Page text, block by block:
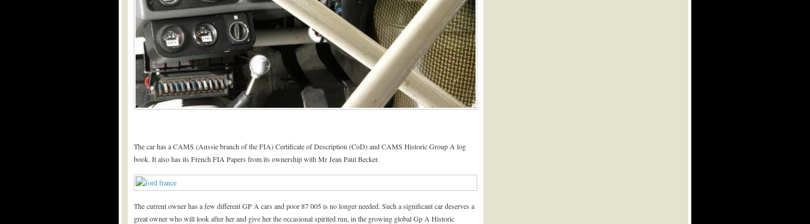
The car has a CAMS (Aussie branch of the FIA) Certificate of Description (CoD) and CAMS Historic Group A log
book. It also has its French FIA Papers from its ownership with Mr Jean Paul Becker.
The current owner has a few different GP A cars and poor 87 005 is no longer needed. Such a significant car deserves a
great owner who will look after her and give her the occasional spirited run, in the growing global Gp A Historic